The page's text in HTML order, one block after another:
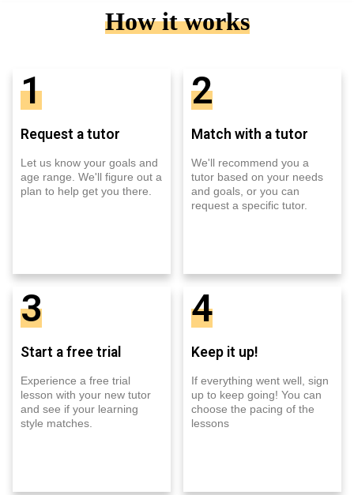
How it works
1
Request a tutor
Let us know your goals and
age range. We'll figure out a
plan to help get you there.
2
Match with a tutor
We'll recommend you a
tutor based on your needs
and goals, or you can
request a specific tutor.
3
Start a free trial
Experience a free trial
lesson with your new tutor
and see if your learning
style matches.
4
Keep it up!
If everything went well, sign
up to keep going! You can
choose the pacing of the
lessons